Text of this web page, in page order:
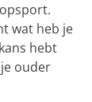
wat heb je
hebt
ouder